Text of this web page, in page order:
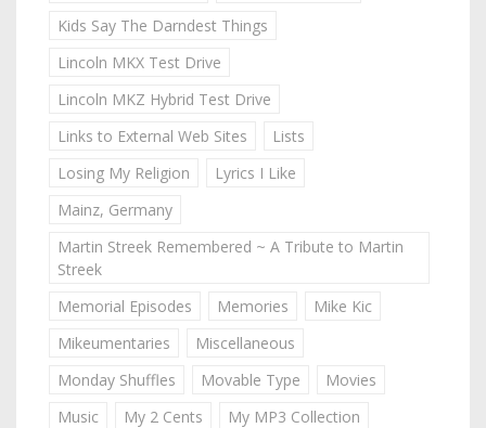
Kids Say The Darndest Things
Lincoln MKX Test Drive
Lincoln MKZ Hybrid Test Drive
Links to External Web Sites
Lists
Losing My Religion
Lyrics I Like
Mainz, Germany
Martin Streek Remembered ~ A Tribute to Martin
Streek
Memorial Episodes
Memories
Mike Kic
Mikeumentaries
Miscellaneous
Monday Shuffles
Movable Type
Movies
Music
My 2 Cents
My MP3 Collection